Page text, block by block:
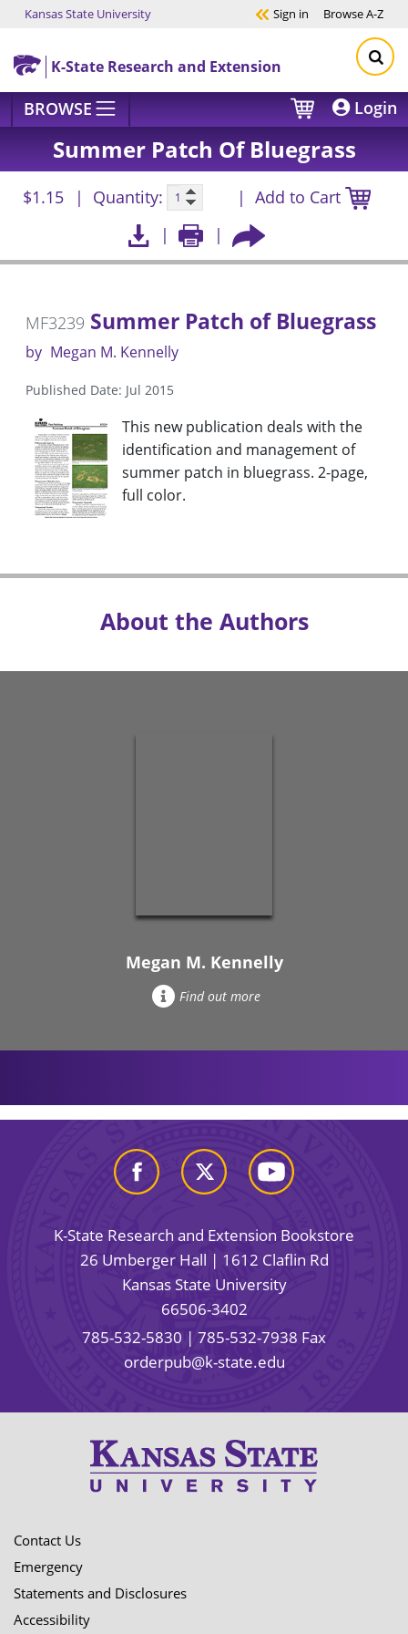
Skip to main content
Kansas State University Sign in BrowseA-Z
K-State Research and Extension
BROWSE Login
Summer Patch Of Bluegrass
$1.15 Quantity: Add to Cart
MF3239 Summer Patch of Bluegrass
by Megan M. Kennelly
Published Date: Jul 2015
This new publication deals with the
identification and management of
summer patch in bluegrass. 2-page,
full color.
About the Authors
Megan M. Kennelly
Find out more
K-State Research and Extension Bookstore
26 Umberger Hall | 1612 Claflin Rd
Kansas State University
66506-3402
785-532-5830 | 785-532-7938 Fax
orderpub@k-state.edu
Contact Us
Emergency
Statements and Disclosures
Accessibility